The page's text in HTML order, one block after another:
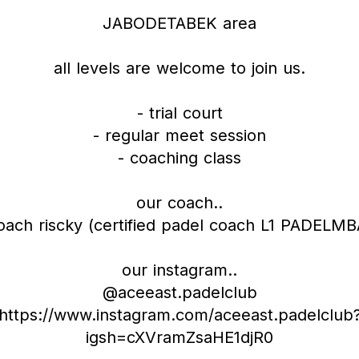
JABODETABEK area
all levels are welcome to join us.
- trial court
- regular meet session
- coaching class
our coach..
riscky (certified padel coach L1
our instagram..
@aceeast.padelclub
www.instagram.com/
igsh=cXVramZsaHE1djR0